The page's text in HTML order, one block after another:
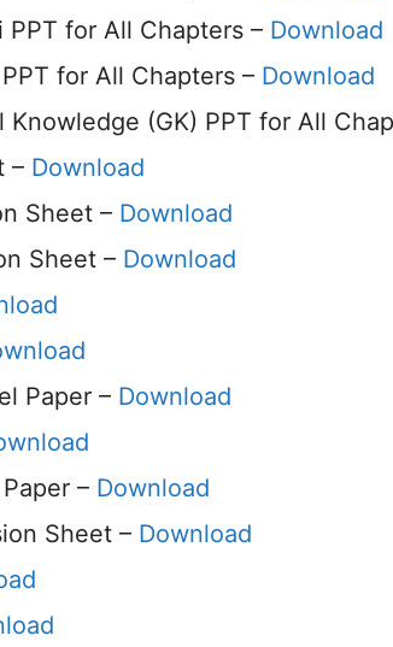
for All Chapters – Download
for All Chapters – Download
Knowledge (GK) PPT for All
– Download
Sheet – Download
Sheet – Download
Paper – Download
– Download
Sheet – Download